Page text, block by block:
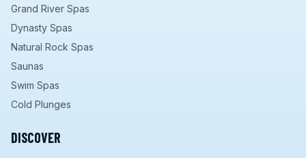
Grand River Spas
Dynasty Spas
Natural Rock Spas
Saunas
Swim Spas
Cold Plunges
DISCOVER